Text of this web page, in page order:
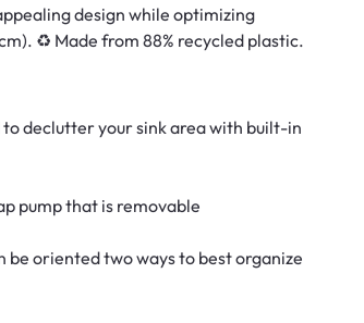
design while optimizing
♻️ Made from 88% recycled plastic.
to declutter your sink area with built-in
pump that is removable
be oriented two ways to best organize